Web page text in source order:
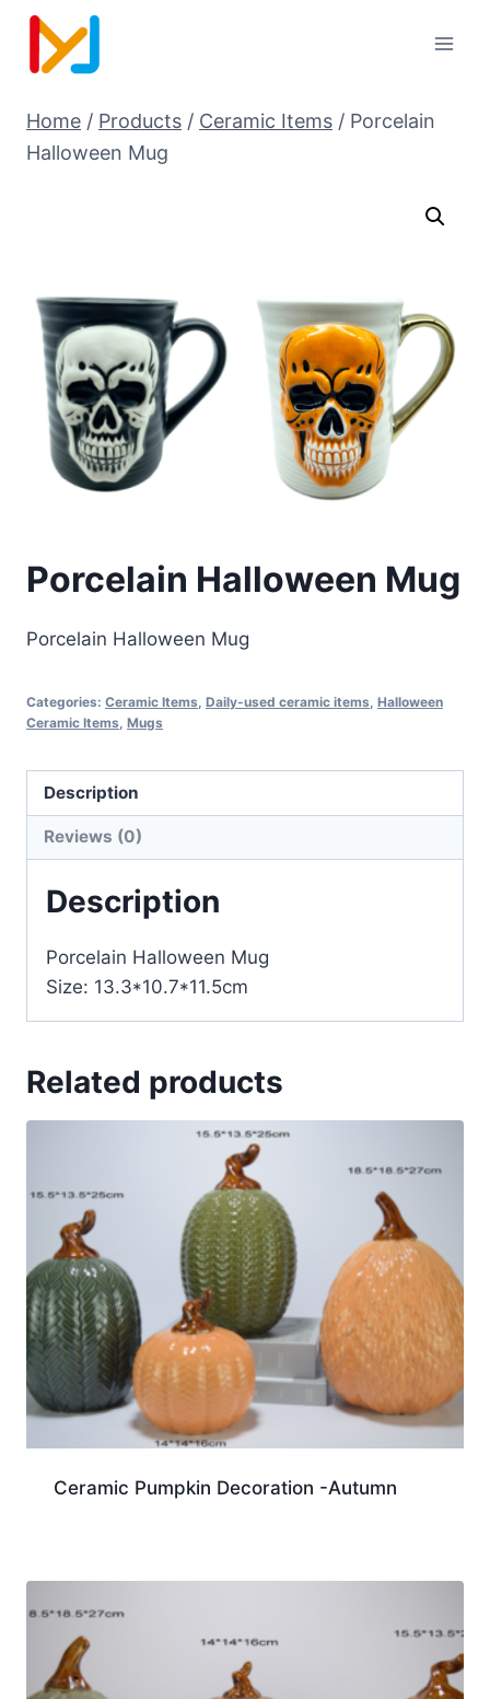
Home / Products / Ceramic Items / Porcelain
Halloween Mug
Porcelain Halloween Mug
Porcelain Halloween Mug
Categories: Ceramic Items, Daily-used ceramic items, Halloween
Ceramic Items, Mugs
Description
Reviews (0)
Description
Porcelain Halloween Mug
Size: 13.3*10.7*11.5cm
Related products
Ceramic Pumpkin Decoration -Autumn